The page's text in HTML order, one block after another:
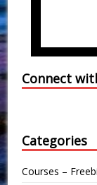
Connect
Categories
Courses –